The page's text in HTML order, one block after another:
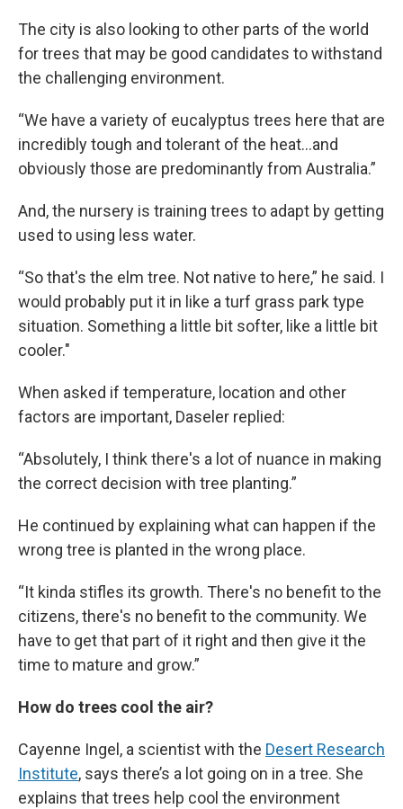
The city is also looking to other parts of the world
for trees that may be good candidates to withstand
the challenging environment.
“We have a variety of eucalyptus trees here that are
incredibly tough and tolerant of the heat...and
obviously those are predominantly from Australia.”
And, the nursery is training trees to adapt by getting
used to using less water.
“So that's the elm tree. Not native to here,” he said. I
would probably put it in like a turf grass park type
situation. Something a little bit softer, like a little bit
cooler."
When asked if temperature, location and other
factors are important, Daseler replied:
“Absolutely, I think there's a lot of nuance in making
the correct decision with tree planting.”
He continued by explaining what can happen if the
wrong tree is planted in the wrong place.
“It kinda stifles its growth. There's no benefit to the
citizens, there's no benefit to the community. We
have to get that part of it right and then give it the
time to mature and grow.”
How do trees cool the air?
Cayenne Ingel, a scientist with the Desert Research
Institute, says there’s a lot going on in a tree. She
explains that trees help cool the environment